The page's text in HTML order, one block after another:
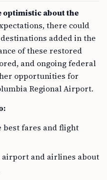
optimistic about the
there could
added in the
of these restored
and ongoing federal
opportunities for
Regional Airport.
best fares and flight
airport and airlines about